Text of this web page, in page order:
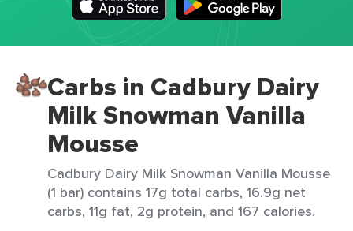
Carbs in Cadbury Dairy
Milk Snowman Vanilla
Mousse
Cadbury Dairy Milk Snowman Vanilla Mousse
(1 bar) contains 17g total carbs, 16.9g net
carbs, 11g fat, 2g protein, and 167 calories.